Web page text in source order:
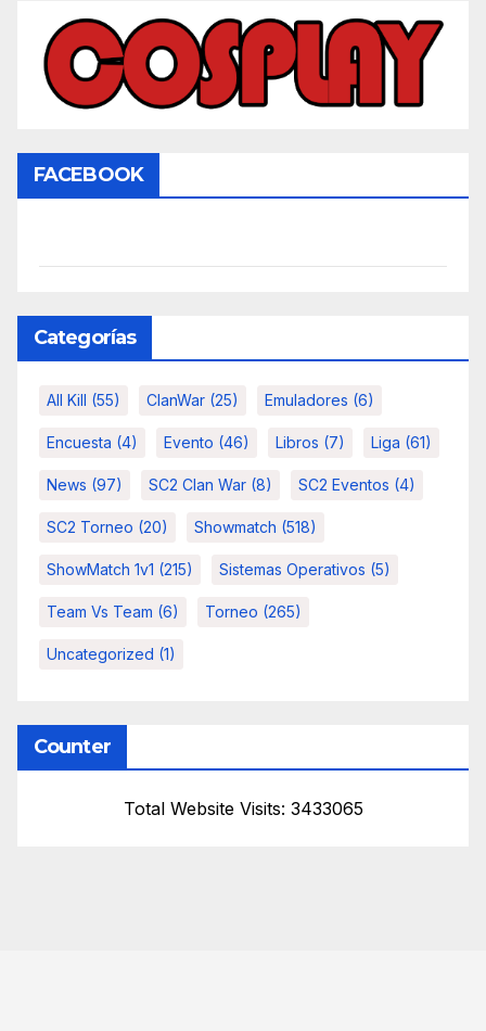
FACEBOOK
Categorías
All Kill (55) ClanWar (25) Emuladores (6)
Encuesta (4) Evento (46) Libros (7) Liga (61)
News (97) SC2 Clan War (8) SC2 Eventos (4)
SC2 Torneo (20) Showmatch (518)
ShowMatch 1v1 (215) Sistemas Operativos (5)
Team Vs Team (6) Torneo (265)
Uncategorized (1)
Counter
Total Website Visits: 3433065